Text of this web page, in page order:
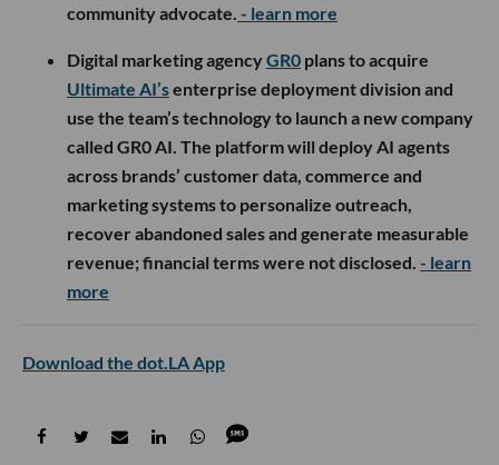
community advocate. - learn more
Digital marketing agencyGR0 plans to acquire
Ultimate AI’senterprise deployment division and
use the team’s technology to launch a new company
called GR0 AI. The platform will deploy AI agents
across brands’ customer data, commerce and
marketing systems to personalize outreach,
recover abandoned sales and generate measurable
revenue; financial terms were not disclosed. - learn
more
Download the dot.LA App